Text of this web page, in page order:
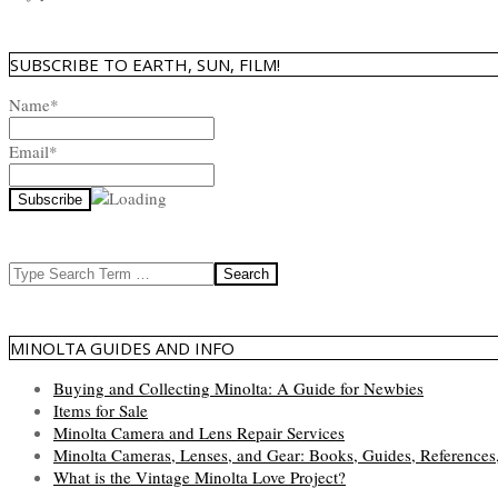
SUBSCRIBE TO EARTH, SUN, FILM!
Name*
Email*
Search
MINOLTA GUIDES AND INFO
Buying and Collecting Minolta: A Guide for Newbies
Items for Sale
Minolta Camera and Lens Repair Services
Minolta Cameras, Lenses, and Gear: Books, Guides,
What is the Vintage Minolta Love Project?